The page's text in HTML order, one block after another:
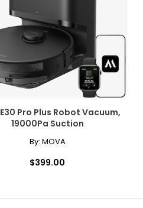
Pro Plus Robot Vacuum,
19000Pa Suction
By: MOVA
$399.00